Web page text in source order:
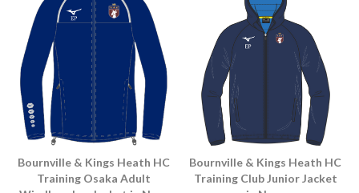
Bournville & Kings Heath HC
Training Osaka Adult
Bournville & Kings Heath HC
Training Club Junior Jacket